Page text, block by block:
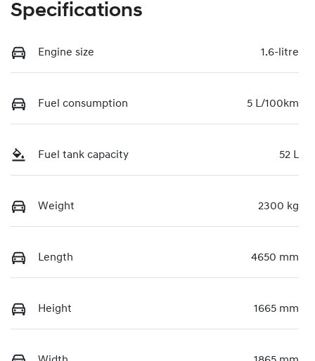
Specifications
Engine size 1.6-litre
Fuel consumption 5 L/100km
Fuel tank capacity 52 L
Weight 2300 kg
Length 4650 mm
Height 1665 mm